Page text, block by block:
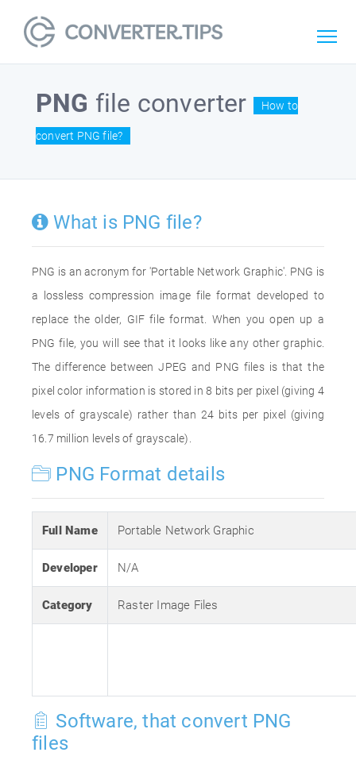
PNG file converter How to
convert PNG file?
What is PNG file?
PNG is an acronym for 'Portable Network Graphic'. PNG is
a lossless compression image file format developed to
replace the older, GIF file format. When you open up a
PNG file, you will see that it looks like any other graphic.
The difference between JPEG and PNG files is that the
pixel color information is stored in 8 bits per pixel (giving 4
levels of grayscale) rather than 24 bits per pixel (giving
16.7 million levels of grayscale).
PNG Format details
Full Name Portable Network Graphic
Developer N/A
Category Raster Image Files
Software, that convert PNG
files